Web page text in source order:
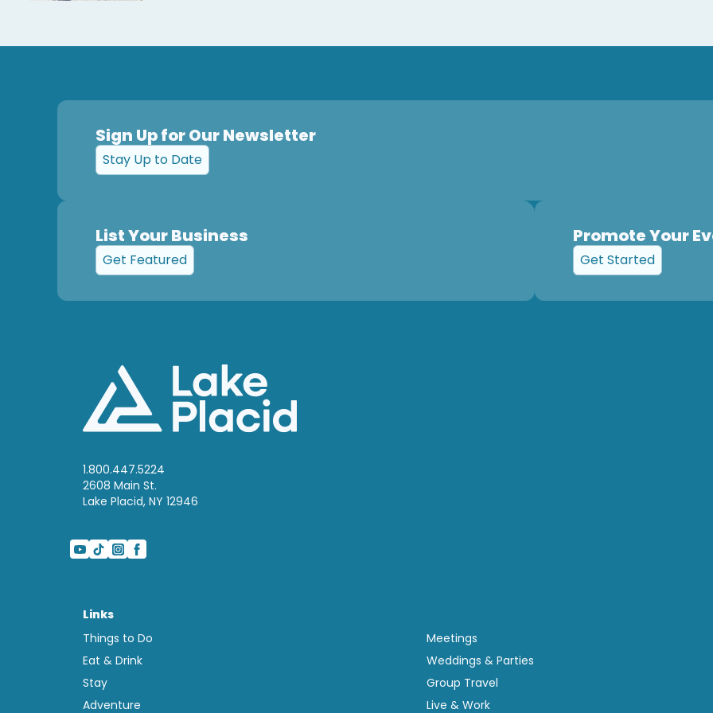
Sign Up for Our Newsletter
Stay Up to Date
List Your Business
Get Featured
Promote Your
Get Started
1.800.447.5224
2608 Main St.
Lake Placid, NY 12946
Links
Things to Do
Eat & Drink
Stay
Adventure
Meetings
Weddings & Parties
Group Travel
Live & Work